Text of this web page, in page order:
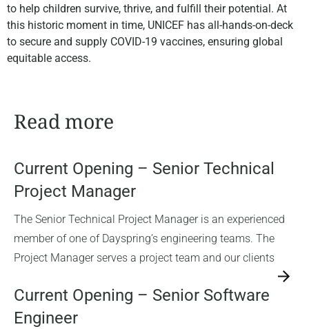
to help children survive, thrive, and fulfill their potential. At
this historic moment in time, UNICEF has all-hands-on-deck
to secure and supply COVID-19 vaccines, ensuring global
equitable access.
Read more
Current Opening – Senior Technical
Project Manager
The Senior Technical Project Manager is an experienced
member of one of Dayspring’s engineering teams. The
Project Manager serves a project team and our clients
Current Opening – Senior Software
Engineer